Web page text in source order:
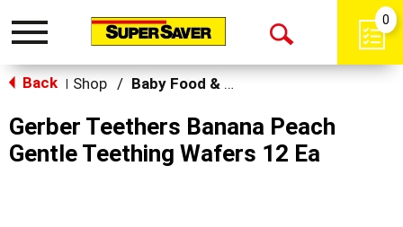
Toggle
Open
0
Back Shop / Baby Food & Snacks
Gerber Teethers Banana Peach
Gentle Teething Wafers 12 Ea